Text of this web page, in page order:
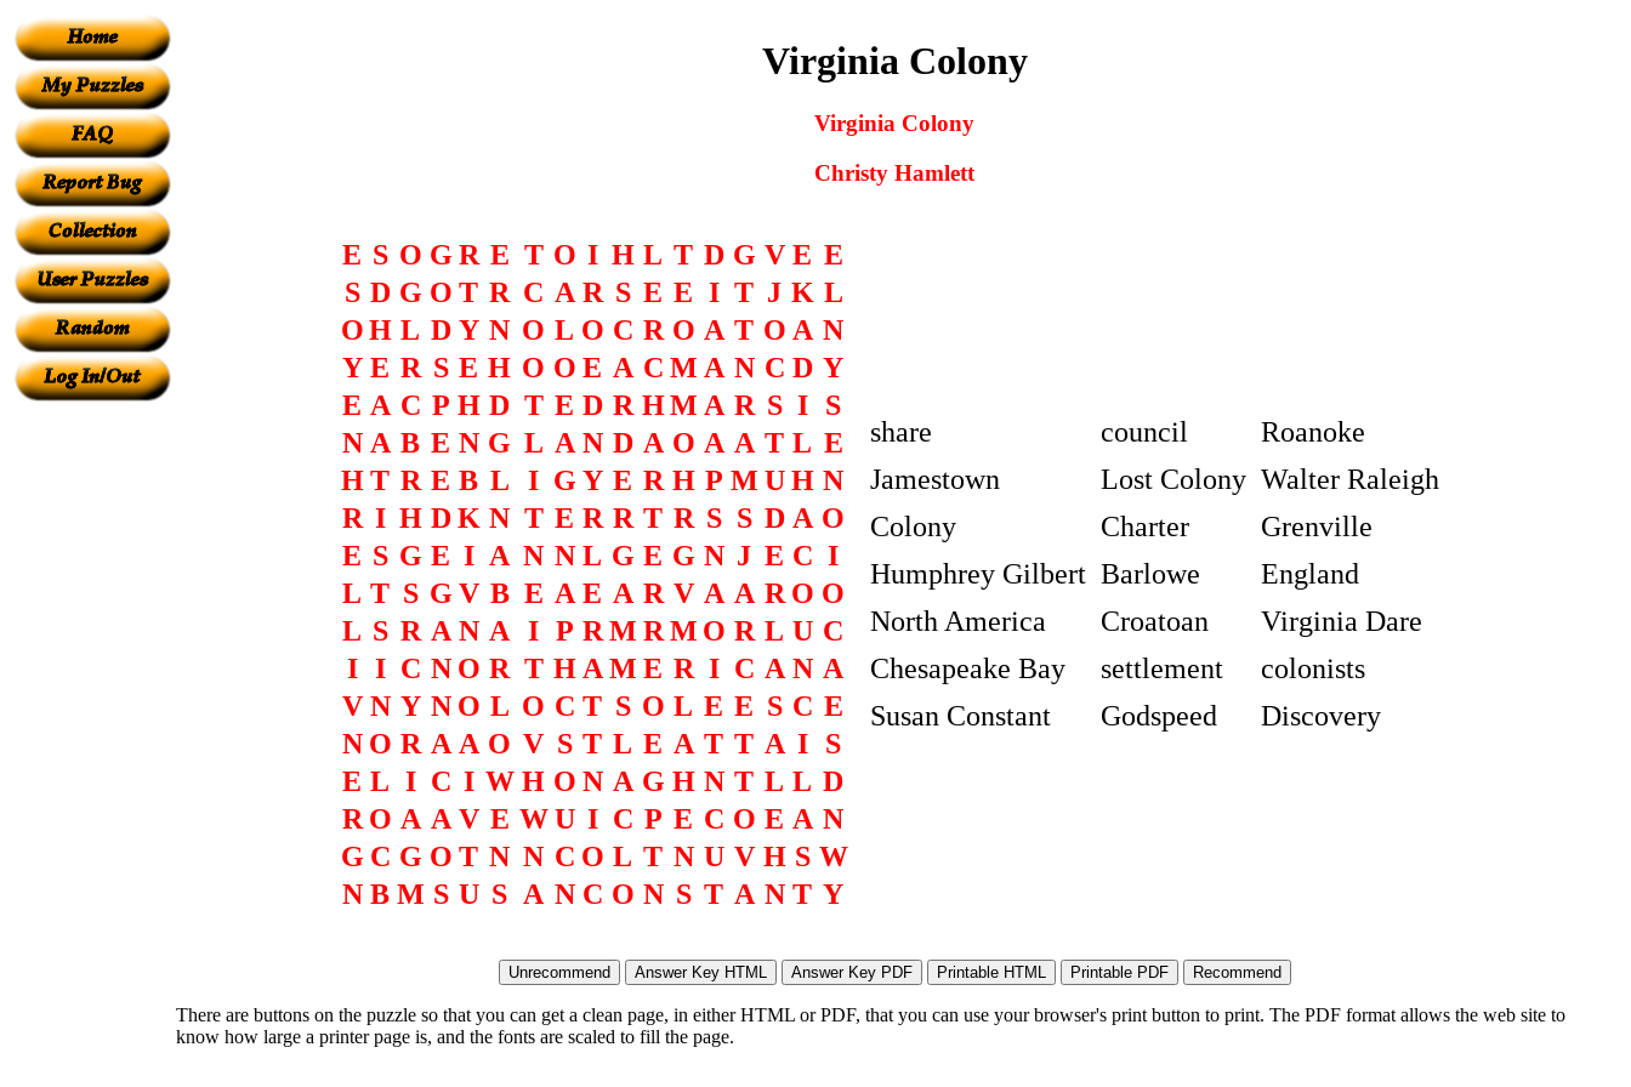
Virginia Colony
Virginia Colony
Christy Hamlett
E S O G R E T O I H L T D G V E E
S D G O T R C A R S E E I T J K L
OH L D Y N O L O C R O A T O A N
Y E R S E H O O E A C M A N C D Y
E A C P H D T E D R HM A R S I S
N A B E N G L A N D A O A A T L E
H T R E B L I G Y E R H P M U H N
R I H D K N T E R R T R S S D A O
E S G E I A N N L G E G N J E C I
L T S G V B E A E A R V A A R O O
L S R A N A I P R M R M O R L U C
I I C N O R T H A M E R I C A N A
V N Y N O L O C T S O L E E S C E
N O R A A O V S T L E A T T A I S
E L I C I W H O N A G H N T L L D
R O A A V E W U I C P E C O E A N
G C G O T N N C O L T N U V H S W
N B M S U S A N C O N S T A N T Y
share council
Roanoke
Jamestown
Lost Colony Walter Raleigh
Colony
Charter
Grenville
Humphrey Gilbert Barlowe
England
North America
Croatoan
Virginia Dare
Chesapeake Bay
settlement
colonists
Susan Constant
Godspeed Discovery
There are buttons on the puzzle so that you can get a clean page, in either HTML or PDF, that you can use your browser's print button to print. The PDF format allows the web site to
know how large a printer page is, and the fonts are scaled to fill the page.